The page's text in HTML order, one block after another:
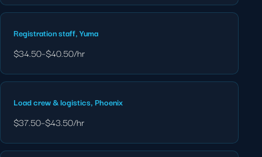
Registration staff, Yuma
$34.50–$40.50/hr
Load crew & logistics, Phoenix
$37.50–$43.50/hr